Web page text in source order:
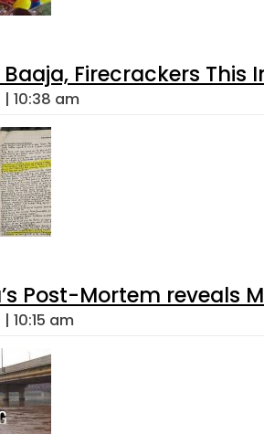
Baaja, Firecrackers This
10:38 am
Post-Mortem reveals
10:15 am